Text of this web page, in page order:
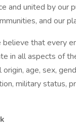
and united by our
and our
that every
in all aspects of
origin, age, sex,
military status,